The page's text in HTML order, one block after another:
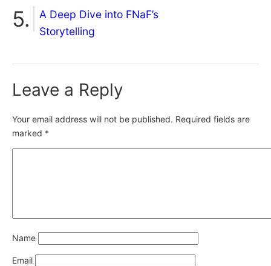
A Deep Dive into FNaF’s
Storytelling
Leave a Reply
Your email address will not be published. Required fields are
marked *
Name
Email